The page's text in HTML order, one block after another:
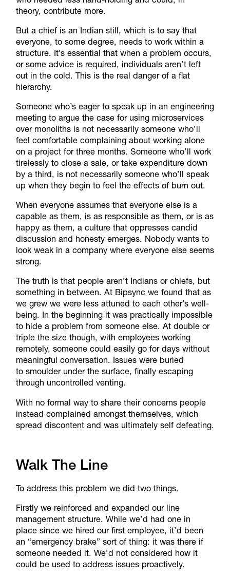
theory, contribute more.
But a chief is an Indian still, which is to say that
everyone, to some degree, needs to work within a
structure. It’s essential that when a problem occurs,
or some advice is required, individuals aren’t left
out in the cold. This is the real danger of a flat
hierarchy.
Someone who’s eager to speak up in an engineering
meeting to argue the case for using microservices
over monoliths is not necessarily someone who’ll
feel comfortable complaining about working alone
on a project for three months. Someone who’ll work
tirelessly to close a sale, or take expenditure down
by a third, is not necessarily someone who’ll speak
up when they begin to feel the effects of burn out.
When everyone assumes that everyone else is a
capable as them, is as responsible as them, or is as
happy as them, a culture that oppresses candid
discussion and honesty emerges. Nobody wants to
look weak in a company where everyone else seems
strong.
The truth is that people aren’t Indians or chiefs, but
something in between. At Bipsync we found that as
we grew we were less attuned to each other’s well-
being. In the beginning it was practically impossible
to hide a problem from someone else. At double or
triple the size though, with employees working
remotely, someone could easily go for days without
meaningful conversation. Issues were buried
to smoulder under the surface, finally escaping
through uncontrolled venting.
With no formal way to share their concerns people
instead complained amongst themselves, which
spread discontent and was ultimately self defeating.
Walk The Line
To address this problem we did two things.
Firstly we reinforced and expanded our line
management structure. While we’d had one in
place since we hired our first employee, it’d been
an “emergency brake” sort of thing: it was there if
someone needed it. We’d not considered how it
could be used to address issues proactively.